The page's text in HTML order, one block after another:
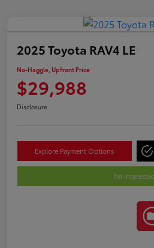
2025 Toyota RAV4 LE
No-Haggle, Upfront Price
$29,988
Disclosure
Explore Payment Options
I'm Interested